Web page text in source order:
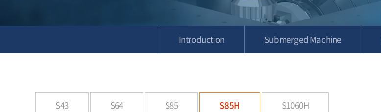
Introduction Submerged Machine
S43 S64 S85 S85H S1060H